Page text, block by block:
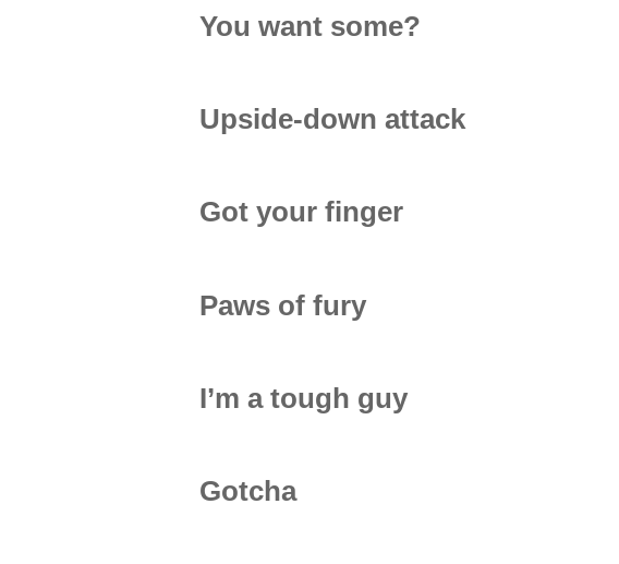
You want some?
Upside-down attack
Got your finger
Paws of fury
I’m a tough guy
Gotcha